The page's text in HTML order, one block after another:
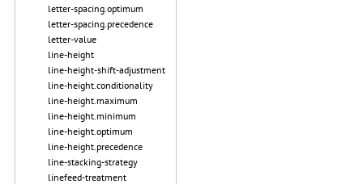
letter-spacing.optimum
letter-spacing.precedence
letter-value
line-height
line-height-shift-adjustment
line-height.conditionality
line-height.maximum
line-height.minimum
line-height.optimum
line-height.precedence
line-stacking-strategy
linefeed-treatment